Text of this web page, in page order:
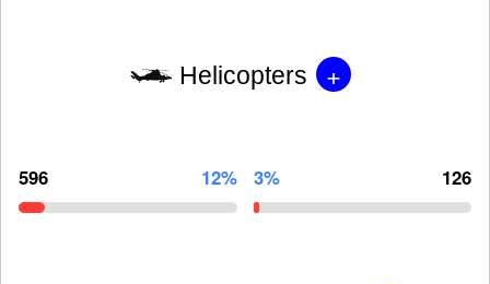
Helicopters +
596 12% 3% 126